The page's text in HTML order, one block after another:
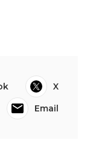
X
Email